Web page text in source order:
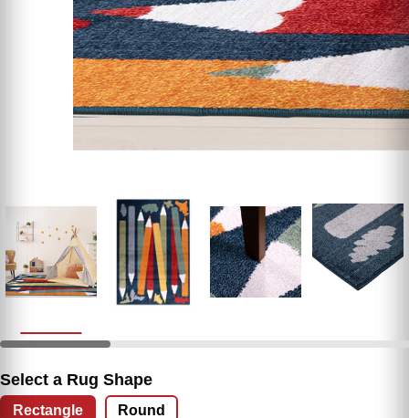
Select a Rug Shape
Rectangle Round